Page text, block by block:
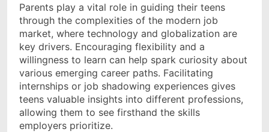
Parents play a vital role in guiding their teens
through the complexities of the modern job
market, where technology and globalization are
key drivers. Encouraging flexibility and a
willingness to learn can help spark curiosity about
various emerging career paths. Facilitating
internships or job shadowing experiences gives
teens valuable insights into different professions,
allowing them to see firsthand the skills
employers prioritize.